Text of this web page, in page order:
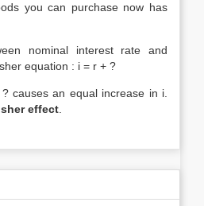
you can purchase now has
nominal interest rate and
equation : i = r + ?
causes an equal increase in i.
effect